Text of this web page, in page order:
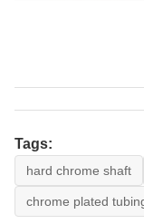
Tags:
hard chrome shaft
chrome plated